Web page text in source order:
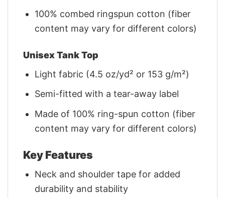
100% combed ringspun cotton (fiber
content may vary for different colors)
Unisex Tank Top
Light fabric (4.5 oz/yd² or 153 g/m²)
Semi-fitted with a tear-away label
Made of 100% ring-spun cotton (fiber
content may vary for different colors)
Key Features
Neck and shoulder tape for added
durability and stability